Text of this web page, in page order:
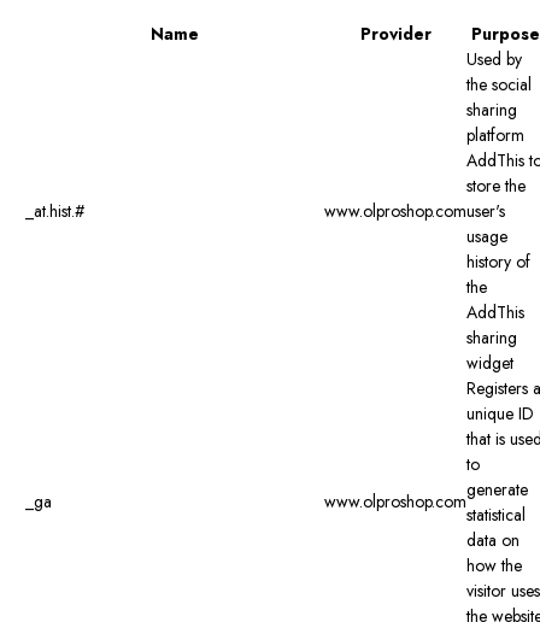
Name Provider Purpose
_at.hist.# www.olproshop.com
Used by
the social
sharing
platform
AddThis
store the
user's
usage
history of
the
AddThis
sharing
widget
_ga www.olproshop.com
Registers a
unique ID
that is
to
generate
statistical
data on
how the
visitor uses
the